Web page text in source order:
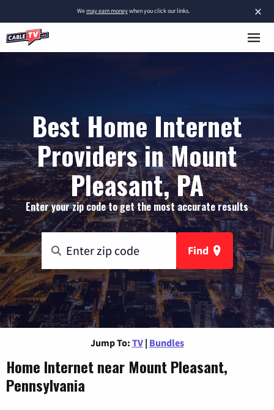
×
Wemay earn moneywhen you click our links.
Best Home Internet
Providers in Mount
Pleasant, PA
Enter your zip code to get the most accurate results
Find
Jump To: TV | Bundles
Home Internet near Mount Pleasant,
Pennsylvania